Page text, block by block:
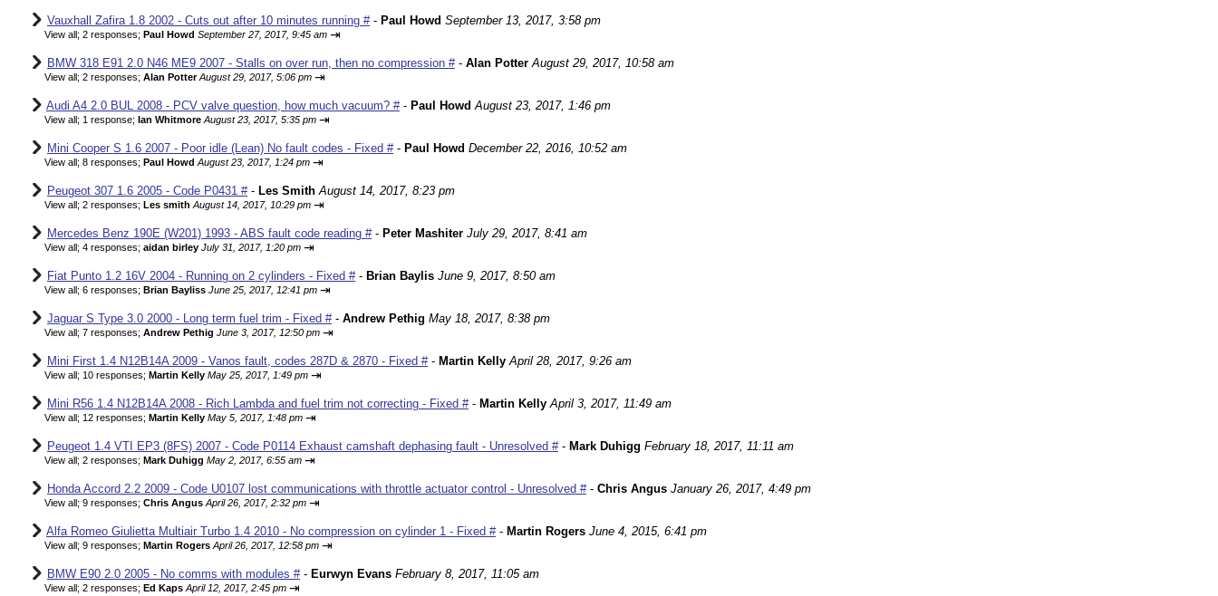
Vauxhall Zafira 1.8 2002 - Cuts out after 10 minutes running #- Paul Howd September 13, 2017, 3:58 pm
View all; 2 responses; Paul Howd September 27, 2017, 9:45 am ⇥
BMW 318 E91 2.0 N46 ME9 2007 - Stalls on over run, then no compression #- Alan Potter August 29, 2017, 10:58 am
View all; 2 responses; Alan Potter August 29, 2017, 5:06 pm ⇥
Audi A4 2.0 BUL 2008 - PCV valve question, how much vacuum? #- Paul Howd August 23, 2017, 1:46 pm
View all; 1 response; Ian Whitmore August 23, 2017, 5:35 pm ⇥
Mini Cooper S 1.6 2007 - Poor idle (Lean) No fault codes - Fixed #- Paul Howd December 22, 2016, 10:52 am
View all; 8 responses; Paul Howd August 23, 2017, 1:24 pm ⇥
Peugeot 307 1.6 2005 - Code P0431 #- Les Smith August 14, 2017, 8:23 pm
View all; 2 responses; Les smith August 14, 2017, 10:29 pm ⇥
Mercedes Benz 190E (W201) 1993 - ABS fault code reading #- Peter Mashiter July 29, 2017, 8:41 am
View all; 4 responses; aidan birley July 31, 2017, 1:20 pm ⇥
Fiat Punto 1.2 16V 2004 - Running on 2 cylinders - Fixed #- Brian Baylis June 9, 2017, 8:50 am
View all; 6 responses; Brian Bayliss June 25, 2017, 12:41 pm ⇥
Jaguar S Type 3.0 2000 - Long term fuel trim - Fixed #- Andrew Pethig May 18, 2017, 8:38 pm
View all; 7 responses; Andrew Pethig June 3, 2017, 12:50 pm ⇥
Mini First 1.4 N12B14A 2009 - Vanos fault, codes 287D & 2870 - Fixed #- Martin Kelly April 28, 2017, 9:26 am
View all; 10 responses; Martin Kelly May 25, 2017, 1:49 pm ⇥
Mini R56 1.4 N12B14A 2008 - Rich Lambda and fuel trim not correcting - Fixed #- Martin Kelly April 3, 2017, 11:49 am
View all; 12 responses; Martin Kelly May 5, 2017, 1:48 pm ⇥
Peugeot 1.4 VTI EP3 (8FS) 2007 - Code P0114 Exhaust camshaft dephasing fault - Unresolved #- Mark Duhigg February 18, 2017, 11:11 am
View all; 2 responses; Mark Duhigg May 2, 2017, 6:55 am ⇥
Honda Accord 2.2 2009 - Code U0107 lost communications with throttle actuator control - Unresolved #- Chris Angus January 26, 2017, 4:49 pm
View all; 9 responses; Chris Angus April 26, 2017, 2:32 pm ⇥
Alfa Romeo Giulietta Multiair Turbo 1.4 2010 - No compression on cylinder 1 - Fixed #- Martin Rogers June 4, 2015, 6:41 pm
View all; 9 responses; Martin Rogers April 26, 2017, 12:58 pm ⇥
BMW E90 2.0 2005 - No comms with modules #- Eurwyn Evans February 8, 2017, 11:05 am
View all; 2 responses; Ed Kaps April 12, 2017, 2:45 pm ⇥